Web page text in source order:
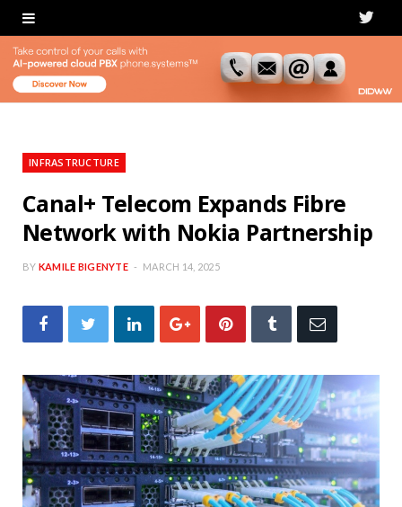
T
i
INFRASTRUCTURE
Canal+ Telecom Expands Fibre
Network with Nokia Partnership
BY KAMILE BIGENYTE MARCH 14, 2025